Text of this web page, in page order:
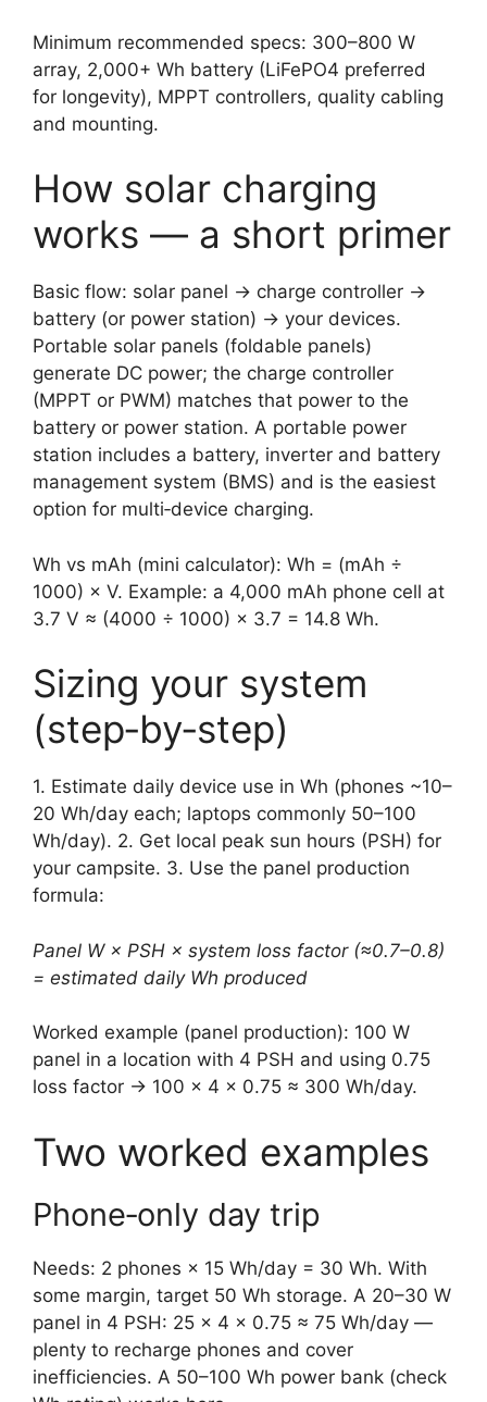
Minimum recommended specs: 300–800 W
array, 2,000+ Wh battery (LiFePO4 preferred
for longevity), MPPT controllers, quality cabling
and mounting.
How solar charging
works — a short primer
Basic flow: solar panel → charge controller →
battery (or power station) → your devices.
Portable solar panels (foldable panels)
generate DC power; the charge controller
(MPPT or PWM) matches that power to the
battery or power station. A portable power
station includes a battery, inverter and battery
management system (BMS) and is the easiest
option for multi‑device charging.
Wh vs mAh (mini calculator): Wh = (mAh ÷
1000) × V. Example: a 4,000 mAh phone cell at
3.7 V ≈ (4000 ÷ 1000) × 3.7 = 14.8 Wh.
Sizing your system
(step‑by‑step)
1. Estimate daily device use in Wh (phones ~10–
20 Wh/day each; laptops commonly 50–100
Wh/day). 2. Get local peak sun hours (PSH) for
your campsite. 3. Use the panel production
formula:
Panel W × PSH × system loss factor (≈0.7–0.8)
= estimated daily Wh produced
Worked example (panel production): 100 W
panel in a location with 4 PSH and using 0.75
loss factor → 100 × 4 × 0.75 ≈ 300 Wh/day.
Two worked examples
Phone‑only day trip
Needs: 2 phones × 15 Wh/day = 30 Wh. With
some margin, target 50 Wh storage. A 20–30 W
panel in 4 PSH: 25 × 4 × 0.75 ≈ 75 Wh/day —
plenty to recharge phones and cover
inefficiencies. A 50–100 Wh power bank (check